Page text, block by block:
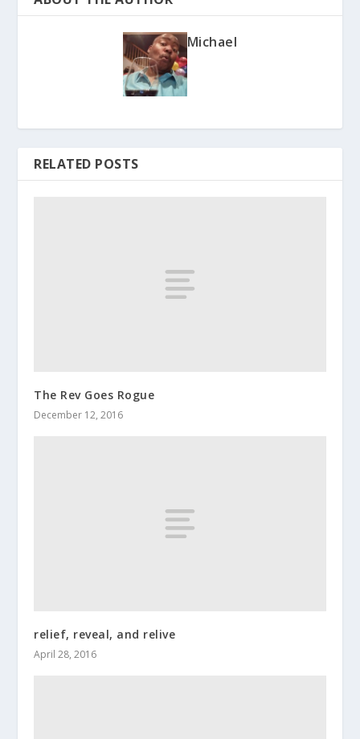
Michael
RELATED POSTS
The Rev Goes Rogue
December 12, 2016
relief, reveal, and relive
April 28, 2016